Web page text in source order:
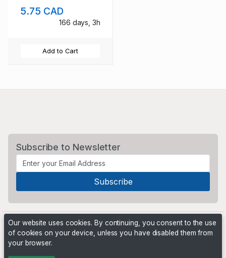
5.75 CAD
166 days, 3h
Add to Cart
Subscribe to Newsletter
Our website uses cookies. By continuing, you consent to the use
of cookies on your device, unless you have disabled them from
your browser.